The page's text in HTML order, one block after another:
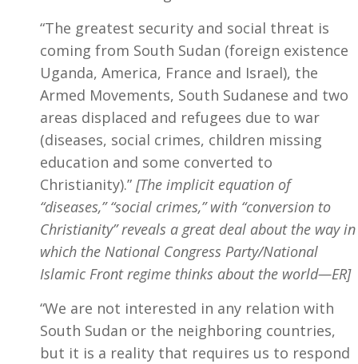
“The greatest security and social threat is
coming from South Sudan (foreign existence
Uganda, America, France and Israel), the
Armed Movements, South Sudanese and two
areas displaced and refugees due to war
(diseases, social crimes, children missing
education and some converted to
Christianity).” [The implicit equation of
“diseases,” “social crimes,” with “conversion to
Christianity” reveals a great deal about the way in
which the National Congress Party/National
Islamic Front regime thinks about the world—ER]
“We are not interested in any relation with
South Sudan or the neighboring countries,
but it is a reality that requires us to respond